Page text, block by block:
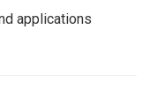
applications